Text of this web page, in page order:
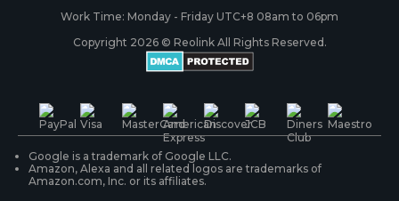
RLC-410
Battery Cameras
PoE IP Cameras
WiFi Security Cameras
Security Camera Systems
Payment Methods
Warranty & Return
Shipping & Delivery
Product Registration
#ReolinkCaptures
Contact Us
Partner Program
Work Time: Monday - Friday UTC+8 08am to 06pm
Copyright 2026 © Reolink All Rights Reserved.
Google is a trademark of Google LLC.
Amazon, Alexa and all related logos are trademarks of
Amazon.com, Inc. or its affiliates.